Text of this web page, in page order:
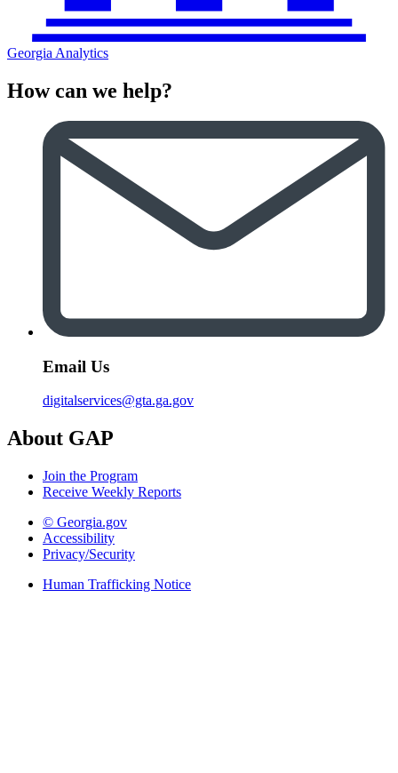
Georgia Analytics
How can we help?
Email Us
digitalservices@gta.ga.gov
About GAP
Join the Program
Receive Weekly Reports
© Georgia.gov
Accessibility
Privacy/Security
Human Trafficking Notice